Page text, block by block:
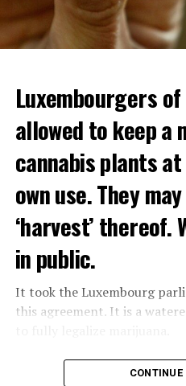
Demonstrators threw
Nanterre and burned down
The newspaper Le Monde
to partially withdraw from
In the videos circulating on
vehicles are burned and
Molotov cocktails were
in Paris.
Luxembourgers
allowed to keep a
cannabis plants
own use. They
‘harvest’ thereof.
in public.
It took the Luxembourg
this agreement. It is a
The partial legalization is
CONTINUE